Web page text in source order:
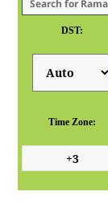
DST:
Time Zone: